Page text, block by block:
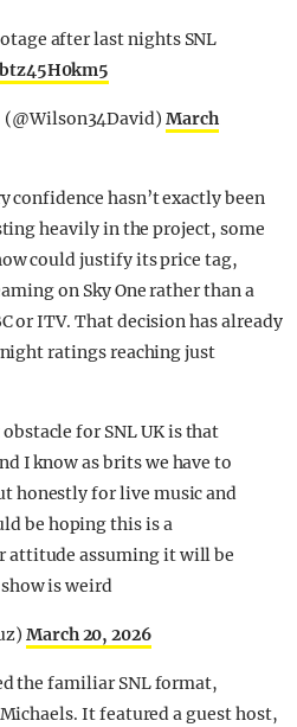
after last nights SNL
March
confidence hasn’t exactly been
heavily in the project, some
could justify its price tag,
on Sky Onerather than a
or ITV. That decision has already
ratings reaching just
for SNL UK is that
I know as brits we have to
honestly for live music and
be hoping this is a
attitude assuming it will be
is weird
March 20, 2026
the familiar SNL format,
. It featured a guest host,